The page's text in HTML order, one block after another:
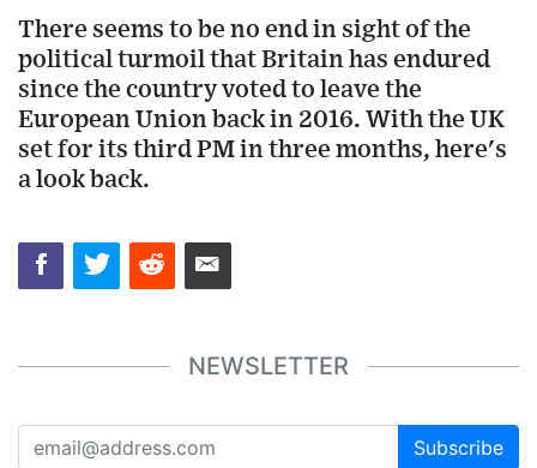
There seems to be no end in sight of the
political turmoil that Britain has endured
since the country voted to leave the
European Union back in 2016. With the UK
set for its third PM in three months, here's
a look back.
NEWSLETTER
Subscribe